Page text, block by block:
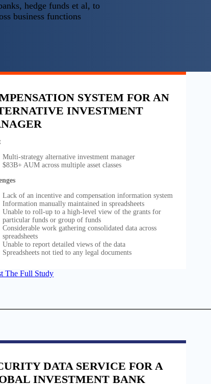
hedge funds et al, to
business functions
SYSTEM FOR AN
INVESTMENT
Multi-strategy alternative investment manager
$83B+ AUM across multiple asset classes
Lack of an incentive and compensation information system
Information manually maintained in spreadsheets
Unable to roll-up to a high-level view of the grants for
particular funds or group of funds
Considerable work gathering consolidated data across
spreadsheets
Unable to report detailed views of the data
Spreadsheets not tied to any legal documents
The Full Study
DATA SERVICE FOR A
INVESTMENT BANK